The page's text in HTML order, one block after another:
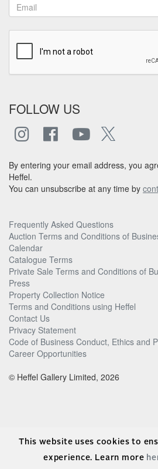
FOLLOW US
By entering your email address, you
Heffel.
You can unsubscribe at any time by
Frequently Asked Questions
Auction Terms and Conditions of
Calendar
Catalogue Terms
Private Sale Terms and Conditions of
Press
Property Collection Notice
Terms and Conditions using Heffel
Contact Us
Privacy Statement
Code of Business Conduct, Ethics and
Career Opportunities
© Heffel Gallery Limited, 2026
This website uses cookies to
experience. Learn more